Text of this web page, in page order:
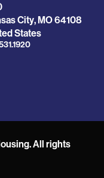
City,MO64108
States
All rights